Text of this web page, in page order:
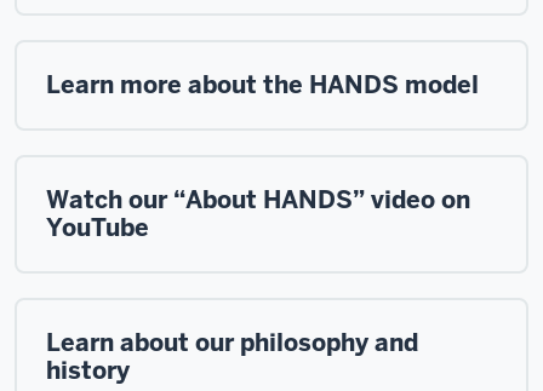
Learn more about the HANDS model
Watch our “About HANDS” video on
YouTube
Learn about our philosophy and
history